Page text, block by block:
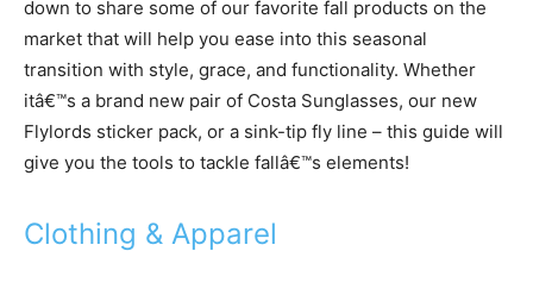
down to share some of our favorite fall products on the
market that will help you ease into this seasonal
transition with style, grace, and functionality. Whether
itâ€™s a brand new pair of Costa Sunglasses, our new
Flylords sticker pack, or a sink-tip fly line – this guide will
give you the tools to tackle fallâ€™s elements!
Clothing & Apparel